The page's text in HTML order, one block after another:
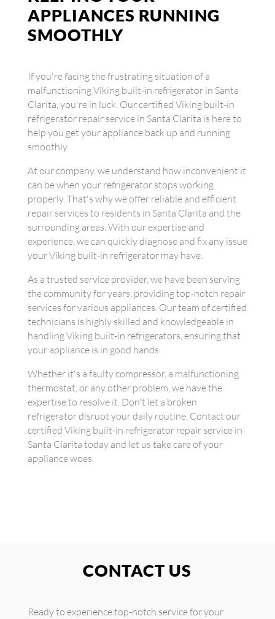
APPLIANCES RUNNING
SMOOTHLY
If you're facing the frustrating situation of a
malfunctioning Viking built-in refrigerator in Santa
Clarita, you're in luck. Our certified Viking built-in
refrigerator repair service in Santa Clarita is here to
help you get your appliance back up and running
smoothly.
At our company, we understand how inconvenient it
can be when your refrigerator stops working
properly. That's why we offer reliable and efficient
repair services to residents in Santa Clarita and the
surrounding areas. With our expertise and
experience, we can quickly diagnose and fix any issue
your Viking built-in refrigerator may have.
As a trusted service provider, we have been serving
the community for years, providing top-notch repair
services for various appliances. Our team of certified
technicians is highly skilled and knowledgeable in
handling Viking built-in refrigerators, ensuring that
your appliance is in good hands.
Whether it's a faulty compressor, a malfunctioning
thermostat, or any other problem, we have the
expertise to resolve it. Don't let a broken
refrigerator disrupt your daily routine. Contact our
certified Viking built-in refrigerator repair service in
Santa Clarita today and let us take care of your
appliance woes.
CONTACT US
Ready to experience top-notch service for your